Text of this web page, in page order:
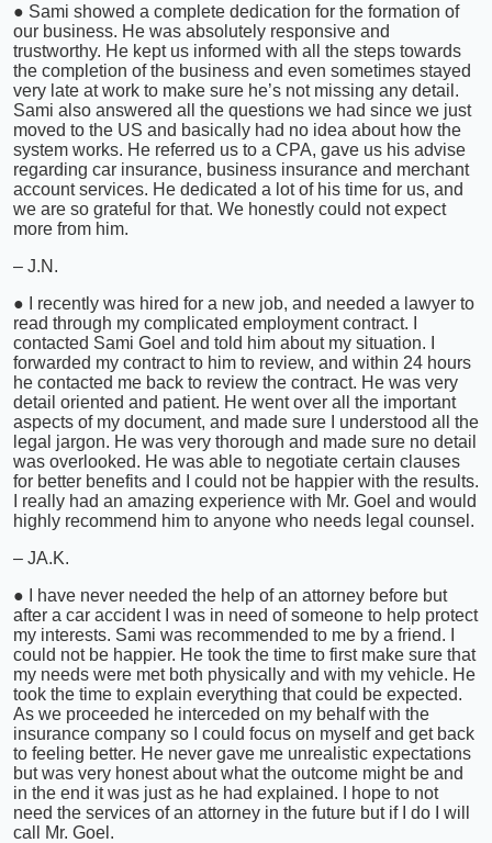
● Sami showed a complete dedication for the formation of
our business. He was absolutely responsive and
trustworthy. He kept us informed with all the steps towards
the completion of the business and even sometimes stayed
very late at work to make sure he’s not missing any detail.
Sami also answered all the questions we had since we just
moved to the US and basically had no idea about how the
system works. He referred us to a CPA, gave us his advise
regarding car insurance, business insurance and merchant
account services. He dedicated a lot of his time for us, and
we are so grateful for that. We honestly could not expect
more from him.
– J.N.
● I recently was hired for a new job, and needed a lawyer to
read through my complicated employment contract. I
contacted Sami Goel and told him about my situation. I
forwarded my contract to him to review, and within 24 hours
he contacted me back to review the contract. He was very
detail oriented and patient. He went over all the important
aspects of my document, and made sure I understood all the
legal jargon. He was very thorough and made sure no detail
was overlooked. He was able to negotiate certain clauses
for better benefits and I could not be happier with the results.
I really had an amazing experience with Mr. Goel and would
highly recommend him to anyone who needs legal counsel.
– JA.K.
● I have never needed the help of an attorney before but
after a car accident I was in need of someone to help protect
my interests. Sami was recommended to me by a friend. I
could not be happier. He took the time to first make sure that
my needs were met both physically and with my vehicle. He
took the time to explain everything that could be expected.
As we proceeded he interceded on my behalf with the
insurance company so I could focus on myself and get back
to feeling better. He never gave me unrealistic expectations
but was very honest about what the outcome might be and
in the end it was just as he had explained. I hope to not
need the services of an attorney in the future but if I do I will
call Mr. Goel.